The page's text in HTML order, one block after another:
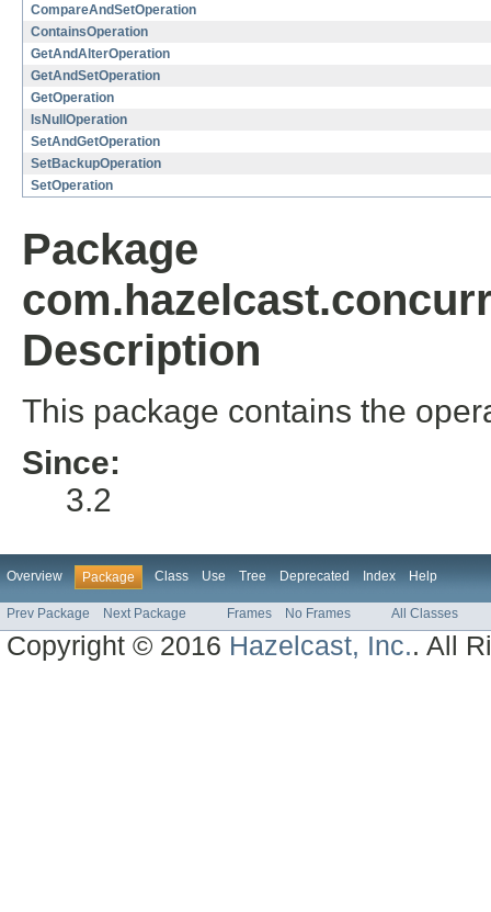
CompareAndSetOperation
ContainsOperation
GetAndAlterOperation
GetAndSetOperation
GetOperation
IsNullOperation
SetAndGetOperation
SetBackupOperation
SetOperation
Package
Description
This package contains the
Since:
3.2
Overview Package Class Use Tree Deprecated Index Help
Prev Package Next Package Frames No Frames All Classes
Copyright © 2016 Hazelcast, Inc.. All